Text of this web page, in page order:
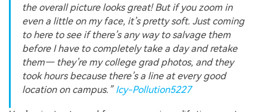
the overall picture looks great! But if you zoom in
even a little on my face, it’s pretty soft. Just coming
to here to see if there’s any way to salvage them
before I have to completely take a day and retake
them— they’re my college grad photos, and they
took hours because there’s a line at every good
location on campus.” Icy-Pollution5227